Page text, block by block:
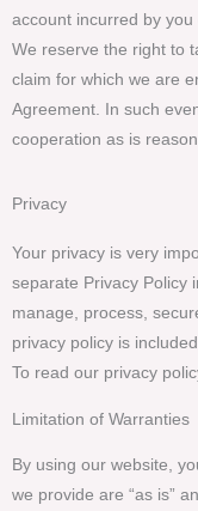
account incurred by
We reserve the right to
claim for which we are
Agreement. In such
cooperation as is
Privacy
Your privacy is very
separate Privacy Policy
manage, process,
privacy policy is
To read our privacy
Limitation of Warranties
By using our website,
we provide are “as is”